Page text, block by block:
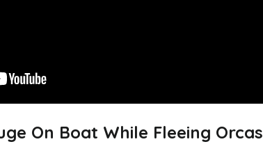
On Boat While Fleeing Orcas